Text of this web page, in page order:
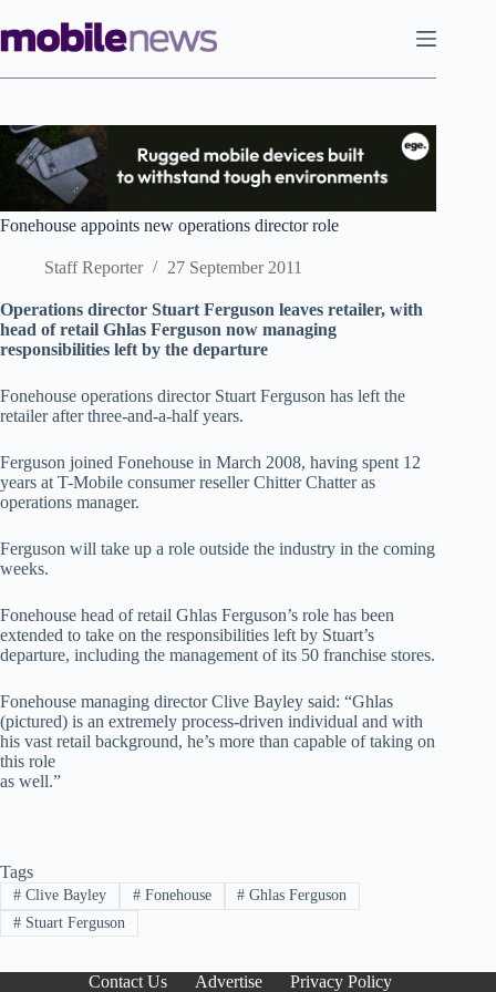
to
content
Fonehouse appoints new operations director role
Staff Reporter 27 September 2011
Operations director Stuart Ferguson leaves retailer, with
head of retail Ghlas Ferguson now managing
responsibilities left by the departure
Fonehouse operations director Stuart Ferguson has left the
retailer after three-and-a-half years.
Ferguson joined Fonehouse in March 2008, having spent 12
years at T-Mobile consumer reseller Chitter Chatter as
operations manager.
Ferguson will take up a role outside the industry in the coming
weeks.
Fonehouse head of retail Ghlas Ferguson’s role has been
extended to take on the responsibilities left by Stuart’s
departure, including the management of its 50 franchise stores.
Fonehouse managing director Clive Bayley said: “Ghlas
(pictured) is an extremely process-driven individual and with
his vast retail background, he’s more than capable of taking on
this role
as well.”
Tags
#Clive Bayley #Fonehouse # Ghlas Ferguson
#Stuart Ferguson
Contact Us Advertise Privacy Policy